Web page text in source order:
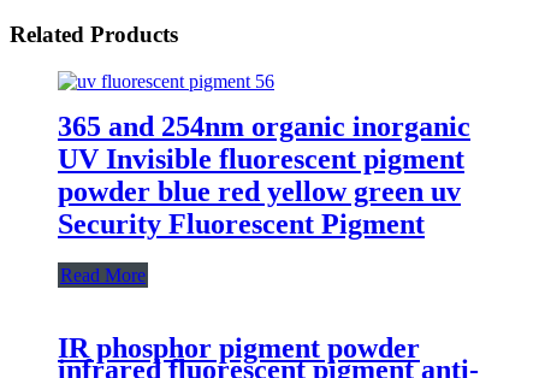
Related Products
365 and 254nm organic inorganic
UV Invisible fluorescent pigment
powder blue red yellow green uv
Security Fluorescent Pigment
Read More
IR phosphor pigment powder
infrared fluorescent pigment anti-